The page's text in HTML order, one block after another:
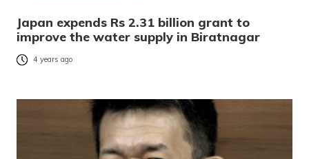
Japan expends Rs 2.31 billion grant to
improve the water supply in Biratnagar
4 years ago